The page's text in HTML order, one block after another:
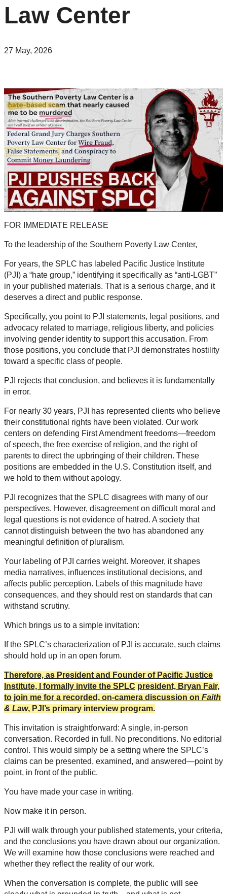
Law Center
27 May, 2026
FOR IMMEDIATE RELEASE
To the leadership of the Southern Poverty Law Center,
For years, the SPLC has labeled Pacific Justice Institute
(PJI) a “hate group,” identifying it specifically as “anti-LGBT”
in your published materials. That is a serious charge, and it
deserves a direct and public response.
Specifically, you point to PJI statements, legal positions, and
advocacy related to marriage, religious liberty, and policies
involving gender identity to support this accusation. From
those positions, you conclude that PJI demonstrates hostility
toward a specific class of people.
PJI rejects that conclusion, and believes it is fundamentally
in error.
For nearly 30 years, PJI has represented clients who believe
their constitutional rights have been violated. Our work
centers on defending First Amendment freedoms—freedom
of speech, the free exercise of religion, and the right of
parents to direct the upbringing of their children. These
positions are embedded in the U.S. Constitution itself, and
we hold to them without apology.
PJI recognizes that the SPLC disagrees with many of our
perspectives. However, disagreement on difficult moral and
legal questions is not evidence of hatred. A society that
cannot distinguish between the two has abandoned any
meaningful definition of pluralism.
Your labeling of PJI carries weight. Moreover, it shapes
media narratives, influences institutional decisions, and
affects public perception. Labels of this magnitude have
consequences, and they should rest on standards that can
withstand scrutiny.
Which brings us to a simple invitation:
If the SPLC’s characterization of PJI is accurate, such claims
should hold up in an open forum.
Therefore, as President and Founder of Pacific Justice
Institute, I formally invite the SPLC president, Bryan Fair,
to join me for a recorded, on-camera discussion on Faith
& Law, PJI’s primary interview program.
This invitation is straightforward: A single, in-person
conversation. Recorded in full. No preconditions. No editorial
control. This would simply be a setting where the SPLC’s
claims can be presented, examined, and answered—point by
point, in front of the public.
You have made your case in writing.
Now make it in person.
PJI will walk through your published statements, your criteria,
and the conclusions you have drawn about our organization.
We will examine how those conclusions were reached and
whether they reflect the reality of our work.
When the conversation is complete, the public will see